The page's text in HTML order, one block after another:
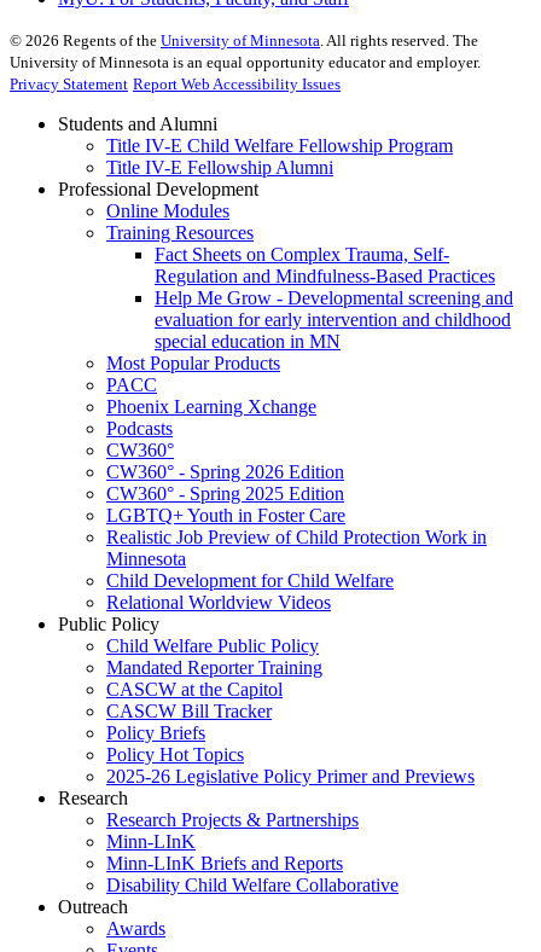
© 2026 Regents of the University of Minnesota . All rights reserved. The
University of Minnesota is an equal opportunity educator and employer.
Privacy Statement Report Web Accessibility Issues
Students and Alumni
Title IV-E Child Welfare Fellowship Program
Title IV-E Fellowship Alumni
Professional Development
Online Modules
Training Resources
Fact Sheets on Complex Trauma, Self-
Regulation and Mindfulness-Based Practices
Help Me Grow - Developmental screening and
evaluation for early intervention and childhood
special education in MN
Most Popular Products
PACC
Phoenix Learning Xchange
Podcasts
CW360°
CW360° - Spring 2026 Edition
CW360° - Spring 2025 Edition
LGBTQ+ Youth in Foster Care
Realistic Job Preview of Child Protection Work in
Minnesota
Child Development for Child Welfare
Relational Worldview Videos
Public Policy
Child Welfare Public Policy
Mandated Reporter Training
CASCW at the Capitol
CASCW Bill Tracker
Policy Briefs
Policy Hot Topics
2025-26 Legislative Policy Primer and Previews
Research
Research Projects & Partnerships
Minn-LInK
Minn-LInK Briefs and Reports
Disability Child Welfare Collaborative
Outreach
Awards